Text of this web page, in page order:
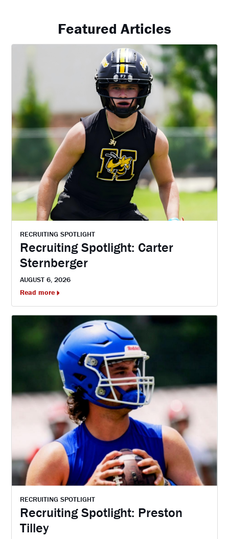
Featured Articles
RECRUITING SPOTLIGHT
Recruiting Spotlight: Carter
Sternberger
AUGUST 6, 2026
Read more
RECRUITING SPOTLIGHT
Recruiting Spotlight: Preston
Tilley